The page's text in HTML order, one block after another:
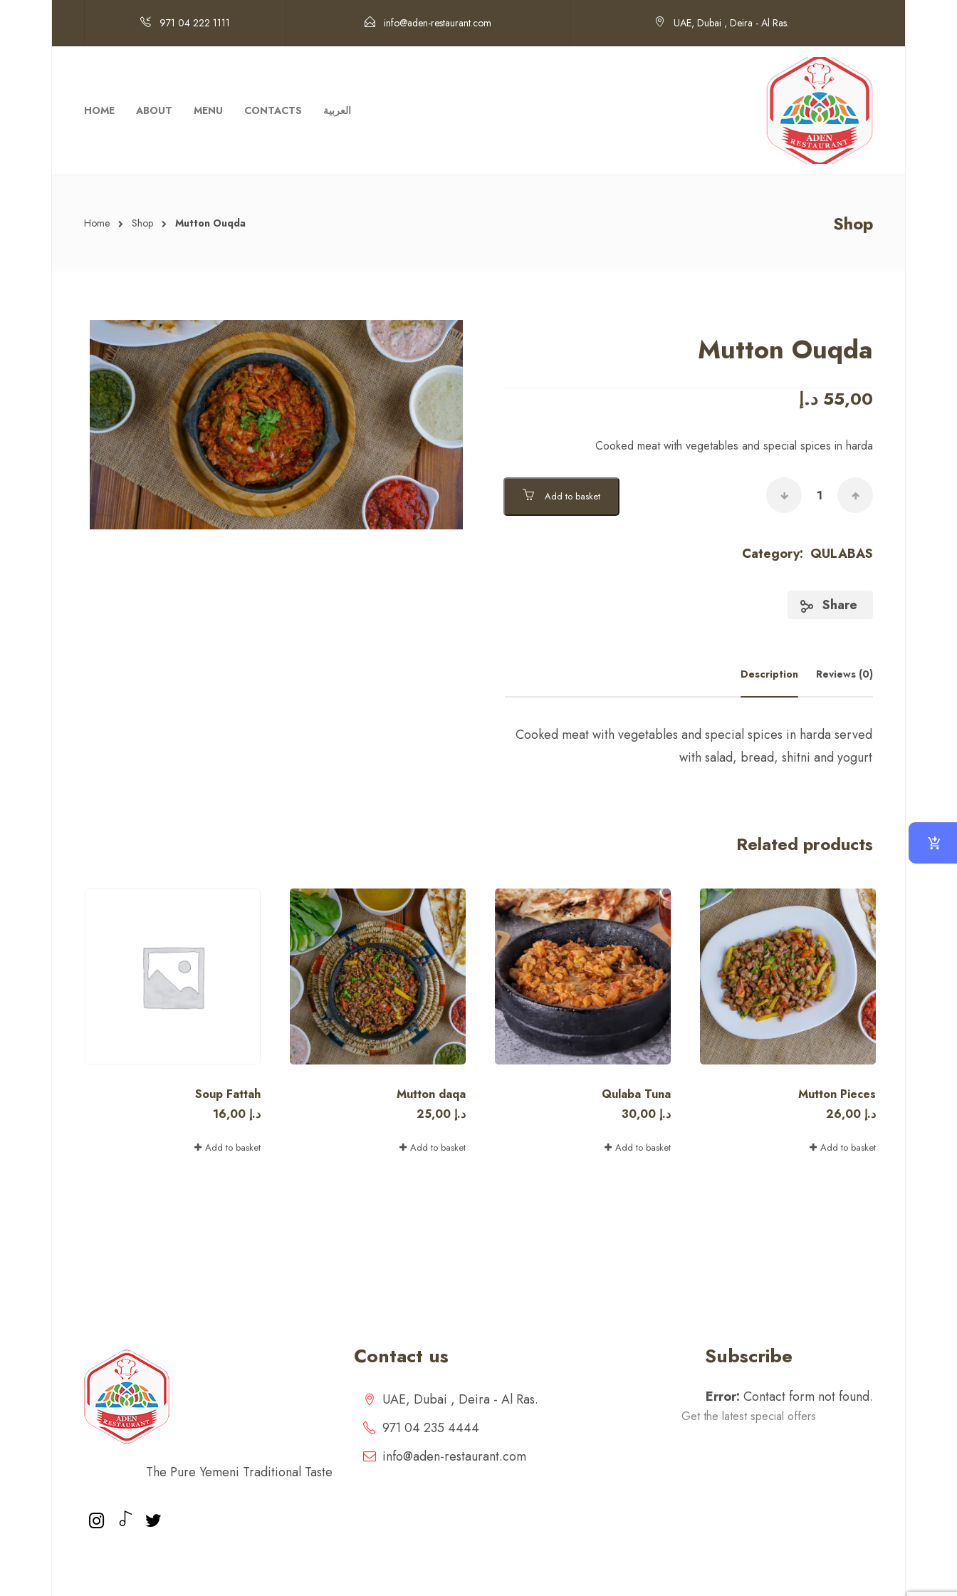
971 04 222 1111 info@aden-restaurant.com UAE, Dubai , Deira - Al Ras.
HOME ABOUT MENU CONTACTS العربية
Shop
Home Shop Mutton Ouqda
Mutton Ouqda
55,00 د.إ
Cooked meat with vegetables and special spices in harda
Add to basket
Category: QULABAS
Share
Description Reviews (0)
Cooked meat with vegetables and special spices in harda served
with salad, bread, shitni and yogurt
Related products
Soup Fattah
16,00 د.إ
Add to basket
Mutton daqa
25,00 د.إ
Add to basket
Qulaba Tuna
30,00 د.إ
Add to basket
Mutton Pieces
26,00 د.إ
Add to basket
The Pure Yemeni Traditional Taste
Contact us
UAE, Dubai , Deira - Al Ras.
971 04 235 4444
info@aden-restaurant.com
Subscribe
Error: Contact form not found.
Get the latest special offers